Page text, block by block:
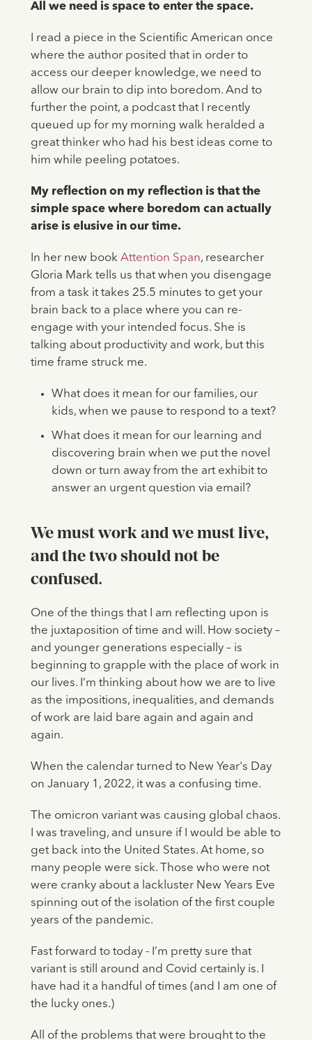
All we need is space to enter the space.
I read a piece in the Scientific American once
where the author posited that in order to
access our deeper knowledge, we need to
allow our brain to dip into boredom. And to
further the point, a podcast that I recently
queued up for my morning walk heralded a
great thinker who had his best ideas come to
him while peeling potatoes.
My reflection on my reflection is that the
simple space where boredom can actually
arise is elusive in our time.
In her new book Attention Span, researcher
Gloria Mark tells us that when you disengage
from a task it takes 25.5 minutes to get your
brain back to a place where you can re-
engage with your intended focus. She is
talking about productivity and work, but this
time frame struck me.
What does it mean for our families, our
kids, when we pause to respond to a text?
What does it mean for our learning and
discovering brain when we put the novel
down or turn away from the art exhibit to
answer an urgent question via email?
We must work and we must live,
and the two should not be
confused.
One of the things that I am reflecting upon is
the juxtaposition of time and will. How society –
and younger generations especially – is
beginning to grapple with the place of work in
our lives. I’m thinking about how we are to live
as the impositions, inequalities, and demands
of work are laid bare again and again and
again.
When the calendar turned to New Year's Day
on January 1, 2022, it was a confusing time.
The omicron variant was causing global chaos.
I was traveling, and unsure if I would be able to
get back into the United States. At home, so
many people were sick. Those who were not
were cranky about a lackluster New Years Eve
spinning out of the isolation of the first couple
years of the pandemic.
Fast forward to today - I’m pretty sure that
variant is still around and Covid certainly is. I
have had it a handful of times (and I am one of
the lucky ones.)
All of the problems that were brought to the